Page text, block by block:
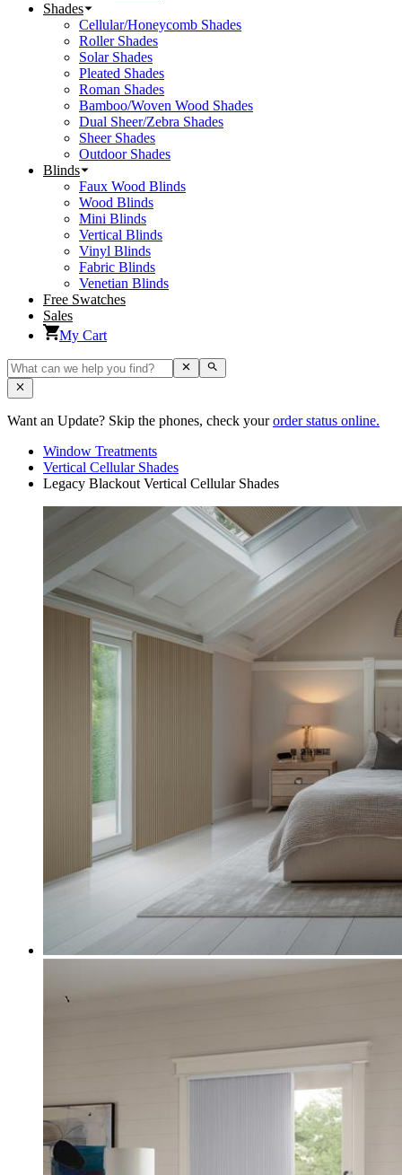
Shades
Cellular/Honeycomb Shades
Roller Shades
Solar Shades
Pleated Shades
Roman Shades
Bamboo/Woven Wood Shades
Dual Sheer/Zebra Shades
Sheer Shades
Outdoor Shades
Blinds
Faux Wood Blinds
Wood Blinds
Mini Blinds
Vertical Blinds
Vinyl Blinds
Fabric Blinds
Venetian Blinds
Free Swatches
Sales
My Cart
Want an Update? Skip the phones, check yourorder status online.
Window Treatments
Vertical Cellular Shades
Legacy Blackout Vertical Cellular Shades